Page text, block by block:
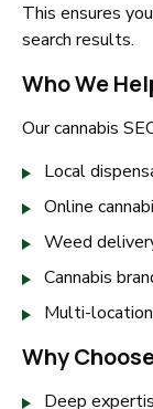
This ensures
search results.
Who We
Our cannabis
Local
Online
Weed
Cannabis
Multi-
Why
Deep